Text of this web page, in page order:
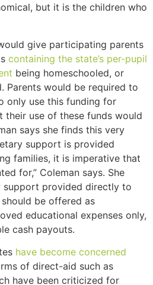
but it is the children who
give participating parents
containing the state’s per-pupil
being homeschooled, or
Parents would be required to
only use this funding for
their use of these funds would
says she finds this very
support is provided
families, it is imperative that
for,” Coleman says. She
support provided directly to
be offered as
educational expenses only,
cash payouts.
have become concerned
of direct-aid such as
have been criticized for